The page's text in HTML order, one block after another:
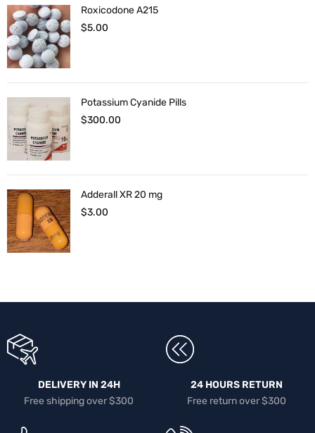
Roxicodone A215
$5.00
Potassium Cyanide Pills
$300.00
Adderall XR 20 mg
$3.00
DELIVERY IN 24H
Free shipping over $300
24 HOURS RETURN
Free return over $300